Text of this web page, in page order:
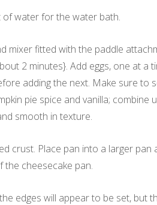
of water for the water bath.
mixer fitted with the paddle
2 minutes}. Add eggs, one at a
adding the next. Make sure to
pie spice and vanilla; combine
smooth in texture.
crust. Place pan into a larger
the cheesecake pan.
edges will appear to be set, but